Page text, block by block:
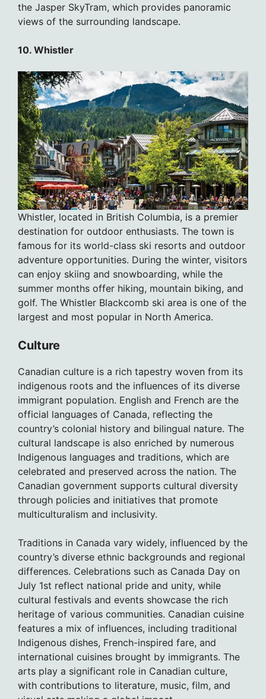
the Jasper SkyTram, which provides panoramic
views of the surrounding landscape.
10. Whistler
Whistler, located in British Columbia, is a premier
destination for outdoor enthusiasts. The town is
famous for its world-class ski resorts and outdoor
adventure opportunities. During the winter, visitors
can enjoy skiing and snowboarding, while the
summer months offer hiking, mountain biking, and
golf. The Whistler Blackcomb ski area is one of the
largest and most popular in North America.
Culture
Canadian culture is a rich tapestry woven from its
indigenous roots and the influences of its diverse
immigrant population. English and French are the
official languages of Canada, reflecting the
country’s colonial history and bilingual nature. The
cultural landscape is also enriched by numerous
Indigenous languages and traditions, which are
celebrated and preserved across the nation. The
Canadian government supports cultural diversity
through policies and initiatives that promote
multiculturalism and inclusivity.
Traditions in Canada vary widely, influenced by the
country’s diverse ethnic backgrounds and regional
differences. Celebrations such as Canada Day on
July 1st reflect national pride and unity, while
cultural festivals and events showcase the rich
heritage of various communities. Canadian cuisine
features a mix of influences, including traditional
Indigenous dishes, French-inspired fare, and
international cuisines brought by immigrants. The
arts play a significant role in Canadian culture,
with contributions to literature, music, film, and